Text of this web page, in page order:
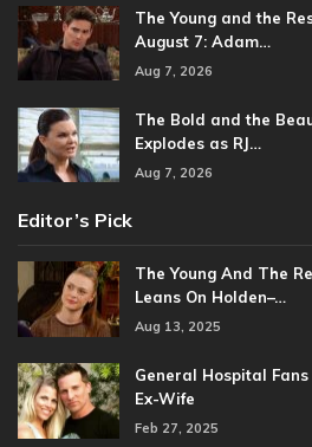
The Young and the
August 7: Adam…
Aug 7, 2026
The Bold and the
Explodes as RJ…
Aug 7, 2026
Editor’s Pick
The Young And The
Leans On Holden–…
Aug 13, 2025
General Hospital
Ex-Wife
Feb 27, 2025